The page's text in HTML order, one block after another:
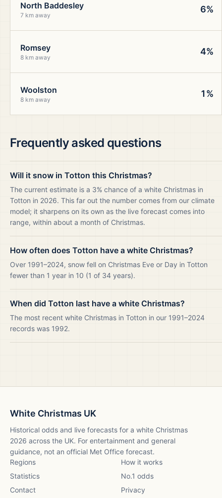
North Baddesley
7 km away
6%
Romsey
8 km away
4%
Woolston
8 km away
1%
Frequently asked questions
Will it snow in Totton this Christmas?
The current estimate is a 3% chance of a white Christmas in
Totton in 2026. This far out the number comes from our climate
model; it sharpens on its own as the live forecast comes into
range, within about a month of Christmas.
How often does Totton have a white Christmas?
Over 1991–2024, snow fell on Christmas Eve or Day in Totton
fewer than 1 year in 10 (1 of 34 years).
When did Totton last have a white Christmas?
The most recent white Christmas in Totton in our 1991–2024
records was 1992.
White Christmas UK
Historical odds and live forecasts for a white Christmas
2026 across the UK. For entertainment and general
guidance, not an official Met Office forecast.
Regions
How it works
Statistics
No.1 odds
Contact
Privacy